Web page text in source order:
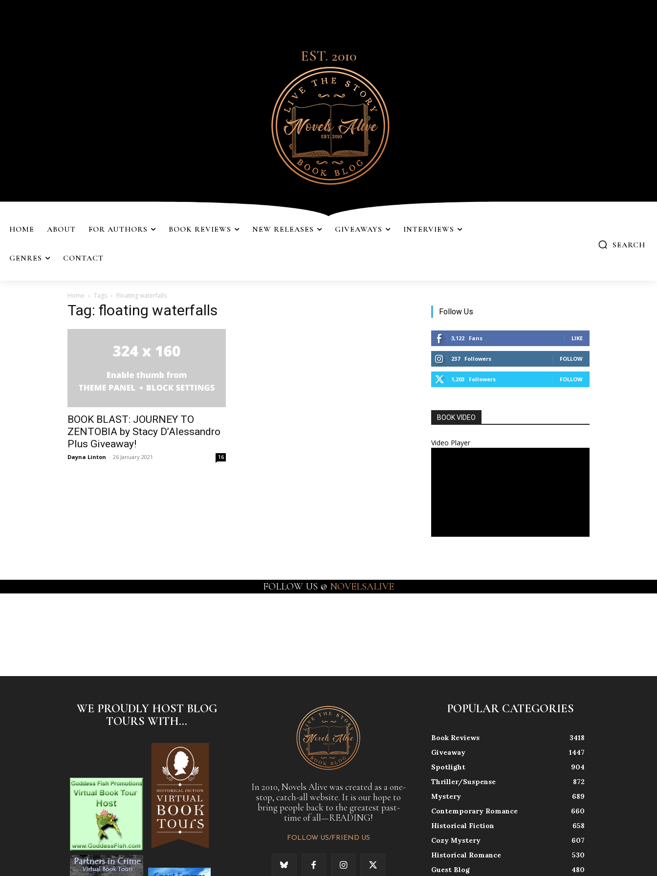
EST. 2010
HOME ABOUT FOR AUTHORS BOOK REVIEWS NEW RELEASES GIVEAWAYS INTERVIEWS
GENRES CONTACT
SEARCH
Home Tags Floating waterfalls
Tag: floating waterfalls
BOOK BLAST: JOURNEY TO
ZENTOBIA by Stacy D’Alessandro
Plus Giveaway!
Dayna Linton - 26 January 2021 16
Follow Us
3,122 Fans LIKE
237 Followers FOLLOW
1,203 Followers FOLLOW
BOOK VIDEO
Video Player
FOLLOW US @ NOVELSALIVE
WE PROUDLY HOST BLOG
TOURS WITH...
In 2010, Novels Alive was created as a one-
stop, catch-all website. It is our hope to
bring people back to the greatest past-
time of all—READING!
FOLLOW US/FRIEND US
POPULAR CATEGORIES
Book Reviews
3418
Giveaway
1447
Spotlight
904
Thriller/Suspense
872
Mystery
689
Contemporary Romance
660
Historical Fiction
658
Cozy Mystery
607
Historical Romance
530
Guest Blog
480